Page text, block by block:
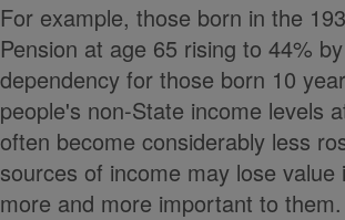
For example, those born in the
Pension at age 65 rising to 44%
dependency for those born 10
people's non-State income levels
often become considerably less
sources of income may lose
more and more important to them.